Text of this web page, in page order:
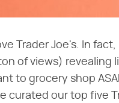
Trader Joe's. In
of views) revealing
to grocery shop
curated our top five